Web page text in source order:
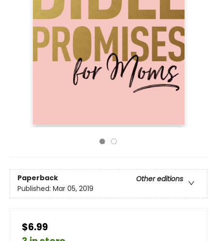
Paperback
Other editions
Published: Mar 05, 2019
$6.99